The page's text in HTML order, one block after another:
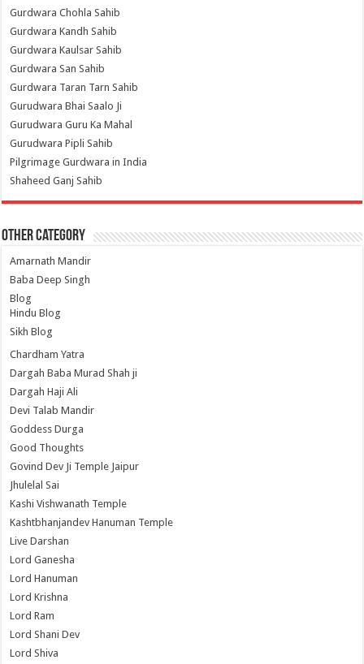
Gurdwara Chohla Sahib
Gurdwara Kandh Sahib
Gurdwara Kaulsar Sahib
Gurdwara San Sahib
Gurdwara Taran Tarn Sahib
Gurudwara Bhai Saalo Ji
Gurudwara Guru Ka Mahal
Gurudwara Pipli Sahib
Pilgrimage Gurdwara in India
Shaheed Ganj Sahib
Other Category
Amarnath Mandir
Baba Deep Singh
Blog
Hindu Blog
Sikh Blog
Chardham Yatra
Dargah Baba Murad Shah ji
Dargah Haji Ali
Devi Talab Mandir
Goddess Durga
Good Thoughts
Govind Dev Ji Temple Jaipur
Jhulelal Sai
Kashi Vishwanath Temple
Kashtbhanjandev Hanuman Temple
Live Darshan
Lord Ganesha
Lord Hanuman
Lord Krishna
Lord Ram
Lord Shani Dev
Lord Shiva